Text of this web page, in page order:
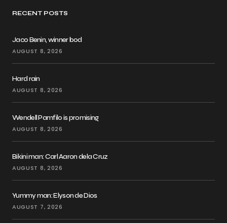
RECENT POSTS
Jaco Benin, winner bod
AUGUST 8, 2026
Hard rain
AUGUST 8, 2026
Wendell Pamfilo is promising
AUGUST 8, 2026
Bikini man: Carl Aaron dela Cruz
AUGUST 8, 2026
Yummy man: Elyson de Dios
AUGUST 7, 2026